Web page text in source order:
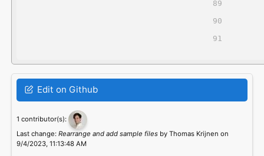
Edit on Github
1 contributor(s):
Last change: Rearrange and add sample filesby Thomas Krijnen on
9/4/2023, 11:13:48 AM